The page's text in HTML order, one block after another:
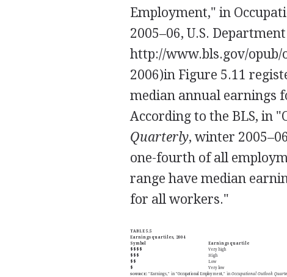
Employment," in
2005–06, U.S.
http://www.bls.gov/opub/
2006)in Figure 5.11
median annual earnings
According to the BLS, in
Quarterly, winter
one-fourth of all
range have median
for all workers."
TABLE 5.5
Earnings quartiles, 2004
Symbol
Earnings quartile
SOURCE: "Earnings," in "Occupational Employment," inOccupational Outlook
$$$$ Very high
$$$
High
$$
Low
$
Very low